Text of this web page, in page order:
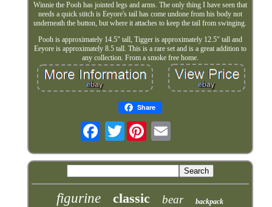
Winnie the Pooh has jointed legs and arms. The only thing I have seen that
needs a quick stitch is Eeyore's tail has come undone from his body not
underneath the button, but where it attaches to keep the tail from swinging.
Pooh is approximately 14.5" tall, Tigger is approximately 12.5" tall and
Eeyore is approximately 8.5 tall. This is a rare set and is a great addition to
any collection. From a smoke free home.
Share
Twitter
figurine classic bear backpack